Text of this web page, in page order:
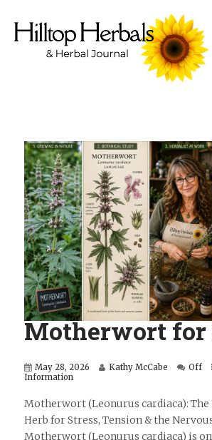
Motherwort for
May 28, 2026 Kathy McCabe Off
Information
Motherwort (Leonurus cardiaca):
Herb for Stress, Tension & the
Motherwort (Leonurus cardiaca) is